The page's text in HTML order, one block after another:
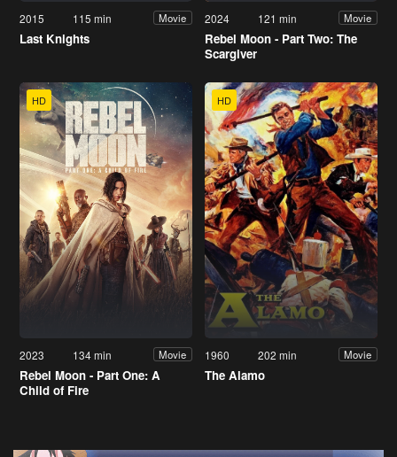
2015 115 min Movie
Last Knights
2024 121 min Movie
Rebel Moon - Part Two: The
Scargiver
HD
2023 134 min Movie
Rebel Moon - Part One: A
Child of Fire
HD
1960 202 min Movie
The Alamo